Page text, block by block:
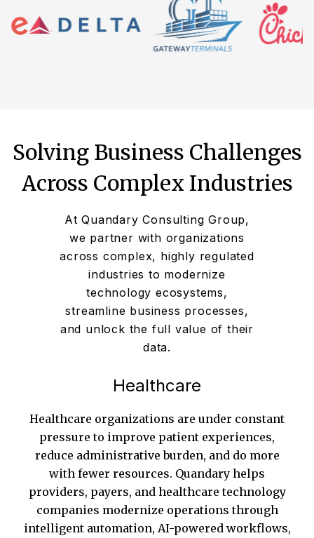
Solving Business Challenges
Across Complex Industries
At Quandary Consulting Group,
we partner with organizations
across complex, highly regulated
industries to modernize
technology ecosystems,
streamline business processes,
and unlock the full value of their
data.
Healthcare
Healthcare organizations are under constant
pressure to improve patient experiences,
reduce administrative burden, and do more
with fewer resources. Quandary helps
providers, payers, and healthcare technology
companies modernize operations through
intelligent automation, AI-powered workflows,